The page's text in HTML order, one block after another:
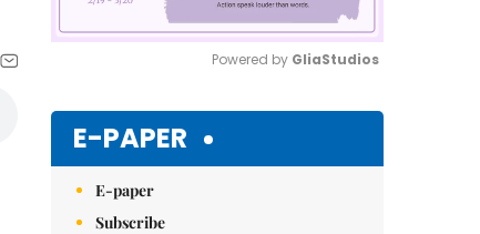
Powered by GliaStudios
E-PAPER
E-paper
Subscribe